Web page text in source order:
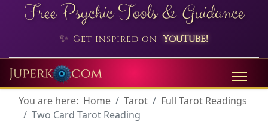
Free Psychic Tools & Guidance
✨ Get inspired on YouTube!
You are here: Home Tarot
Full Tarot Readings
Two Card Tarot Reading